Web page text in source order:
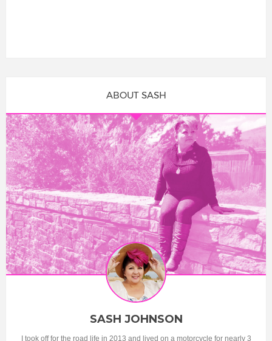
ABOUT SASH
SASH JOHNSON
I took off for the road life in 2013 and lived on a motorcycle for nearly 3